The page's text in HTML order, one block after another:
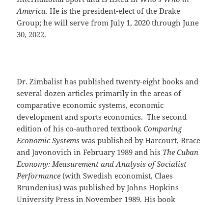
America. He is the president-elect of the Drake
Group; he will serve from July 1, 2020 through June
30, 2022.
Dr. Zimbalist has published twenty-eight books and
several dozen articles primarily in the areas of
comparative economic systems, economic
development and sports economics. The second
edition of his co-authored textbookComparing
Economic Systems was published by Harcourt, Brace
and Javonovich in February 1989 and his The Cuban
Economy: Measurement and Analysis of Socialist
Performance (with Swedish economist, Claes
Brundenius) was published by Johns Hopkins
University Press in November 1989. His book